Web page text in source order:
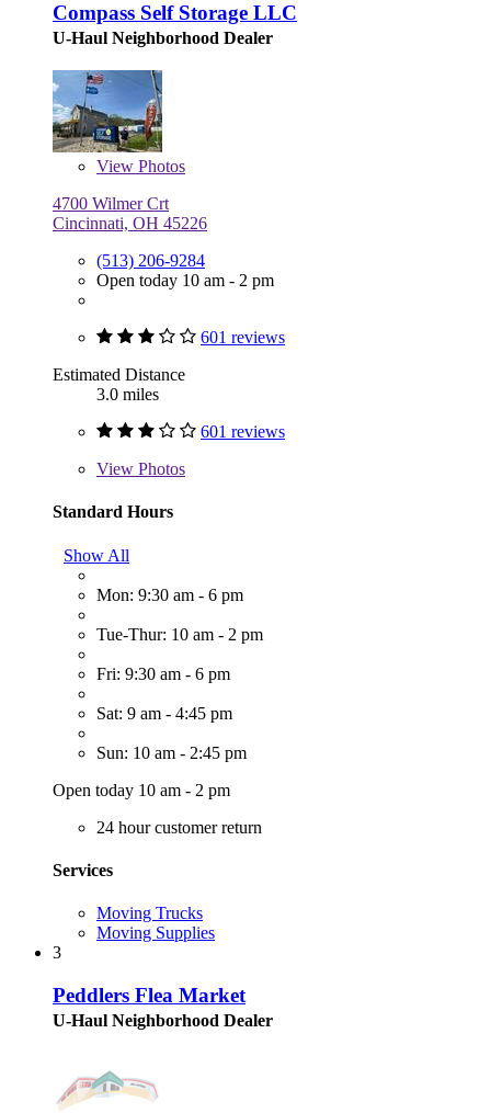
Compass Self Storage LLC
U-Haul Neighborhood Dealer
View Photos
4700 Wilmer Crt
Cincinnati, OH 45226
(513) 206-9284
Open today 10 am - 2 pm
601 reviews
Estimated Distance
3.0 miles
601 reviews
View Photos
Standard Hours
Show All
Mon: 9:30 am - 6 pm
Tue-Thur: 10 am - 2 pm
Fri: 9:30 am - 6 pm
Sat: 9 am - 4:45 pm
Sun: 10 am - 2:45 pm
Open today 10 am - 2 pm
24 hour customer return
Services
Moving Trucks
Moving Supplies
3
Peddlers Flea Market
U-Haul Neighborhood Dealer